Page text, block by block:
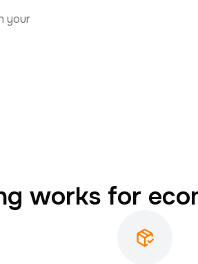
your
works for